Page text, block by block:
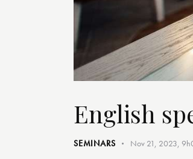
English
SEMINARS Nov 21, 2023,